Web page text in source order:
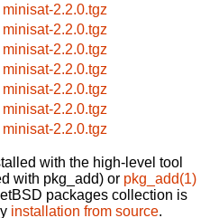
minisat-2.2.0.tgz
minisat-2.2.0.tgz
minisat-2.2.0.tgz
minisat-2.2.0.tgz
minisat-2.2.0.tgz
minisat-2.2.0.tgz
minisat-2.2.0.tgz
with the high-level tool
with pkg_add) or pkg_add(1)
packages collection is
installation from source.